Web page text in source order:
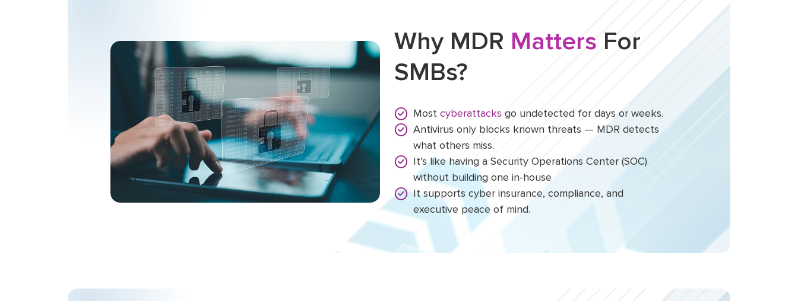
Why MDR Matters For
SMBs?
Most cyberattacks go undetected for days or weeks.
Antivirus only blocks known threats — MDR detects
what others miss.
It’s like having a Security Operations Center (SOC)
without building one in-house
It supports cyber insurance, compliance, and
executive peace of mind.